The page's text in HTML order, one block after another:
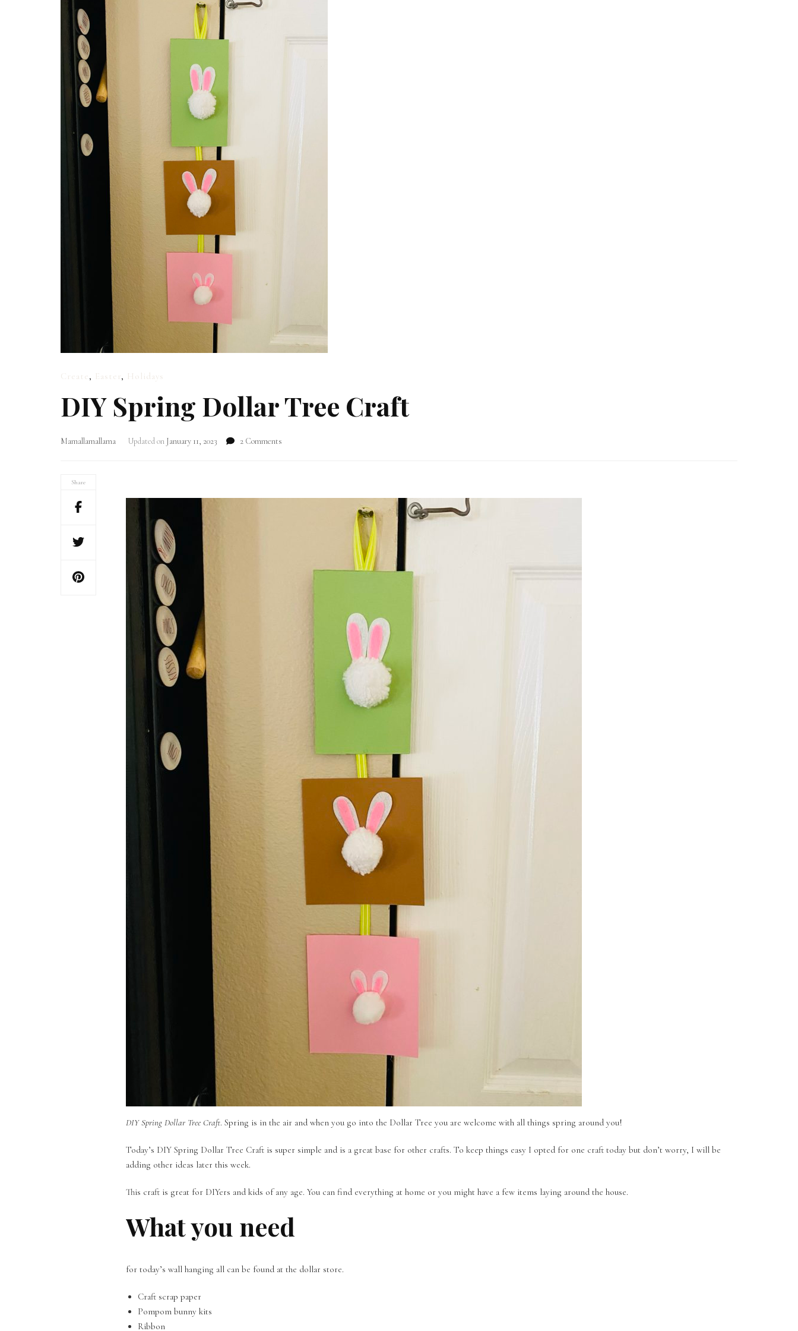
Create , Easter , Holidays
DIY Spring Dollar Tree Craft
Mamallamallama Updated on January 11, 2023 2 Comments
Share
DIY Spring Dollar Tree Craft. Spring is in the air and when you go into the Dollar Tree you are welcome with all things spring around you!
Today’s DIY Spring Dollar Tree Craft is super simple and is a great base for other crafts. To keep things easy I opted for one craft today but don’t worry, I will be
adding other ideas later this week.
This craft is great for DIYers and kids of any age. You can find everything at home or you might have a few items laying around the house.
What you need
for today’s wall hanging all can be found at the dollar store.
Craft scrap paper
Pompom bunny kits
Ribbon